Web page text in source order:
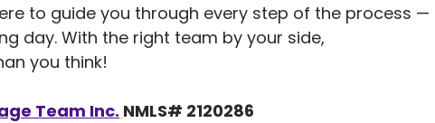
to guide you through every step of the process —
day. With the right team by your side,
you think!
Team Inc. NMLS# 2120286